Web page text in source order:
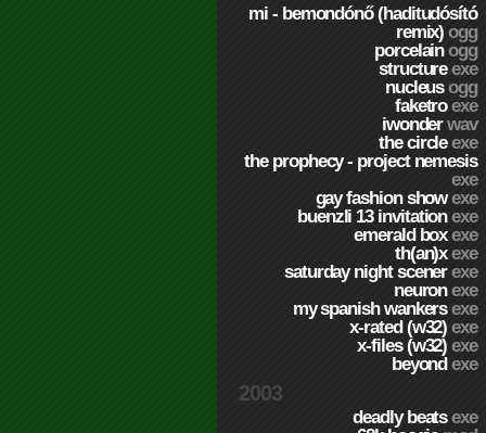
mi - bemondónő (haditudósító
remix)ogg
porcelainogg
structureexe
nucleusogg
faketroexe
iwonderwav
the circleexe
the prophecy - project nemesis
exe
gay fashion showexe
buenzli 13 invitationexe
emerald boxexe
th(an)xexe
saturday night scenerexe
neuronexe
my spanish wankersexe
x-rated (w32)exe
x-files (w32)exe
beyondexe
2003
deadly beatsexe